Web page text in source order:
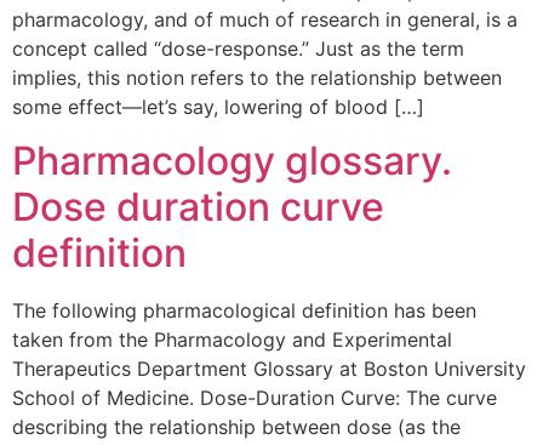
pharmacology, and of much of research in general, is a
concept called “dose-response.” Just as the term
implies, this notion refers to the relationship between
some effect—let’s say, lowering of blood […]
Pharmacology glossary.
Dose duration curve
definition
The following pharmacological definition has been
taken from the Pharmacology and Experimental
Therapeutics Department Glossary at Boston University
School of Medicine. Dose-Duration Curve: The curve
describing the relationship between dose (as the